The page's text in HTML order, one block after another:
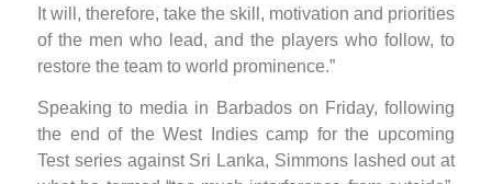
It will, therefore, take the skill, motivation and priorities
of the men who lead, and the players who follow, to
restore the team to world prominence.”
Speaking to media in Barbados on Friday, following
the end of the West Indies camp for the upcoming
Test series against Sri Lanka, Simmons lashed out at